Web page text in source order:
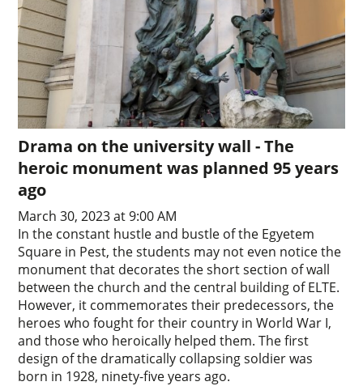
Drama on the university wall - The
heroic monument was planned 95 years
ago
March 30, 2023 at 9:00 AM
In the constant hustle and bustle of the Egyetem
Square in Pest, the students may not even notice the
monument that decorates the short section of wall
between the church and the central building of ELTE.
However, it commemorates their predecessors, the
heroes who fought for their country in World War I,
and those who heroically helped them. The first
design of the dramatically collapsing soldier was
born in 1928, ninety-five years ago.